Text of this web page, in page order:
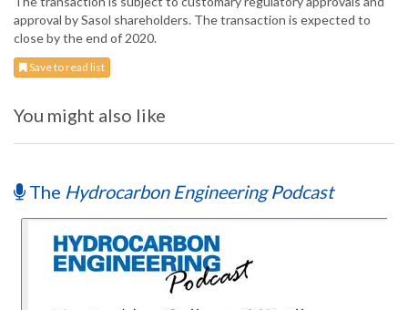
approval by Sasol shareholders. The transaction is expected to
close by the end of 2020.
Save to read list
You might also like
The Hydrocarbon Engineering Podcast